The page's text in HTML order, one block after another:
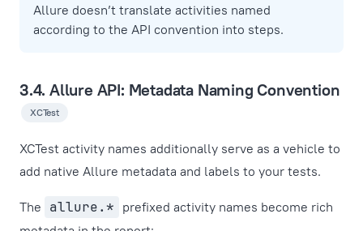
Allure doesn’t translate activities named
according to the API convention into steps.
3.4. Allure API: Metadata Naming Convention
XCTest
XCTest activity names additionally serve as a vehicle to
add native Allure metadata and labels to your tests.
The allure.* prefixed activity names become rich